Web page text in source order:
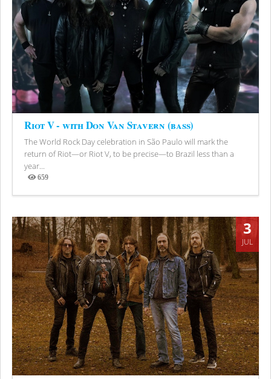
Riot V - with Don Van Stavern (bass)
The World Rock Day celebration in São Paulo will mark the
return of Riot—or Riot V, to be precise—to Brazil less than a
year...
659
Views
3
JUL